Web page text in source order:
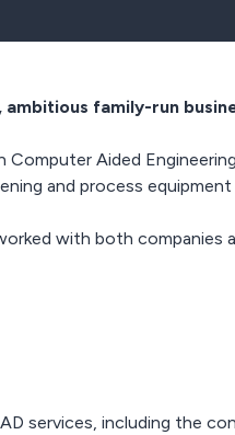
ambitious family-run
Computer Aided
and process
with both
services, including the